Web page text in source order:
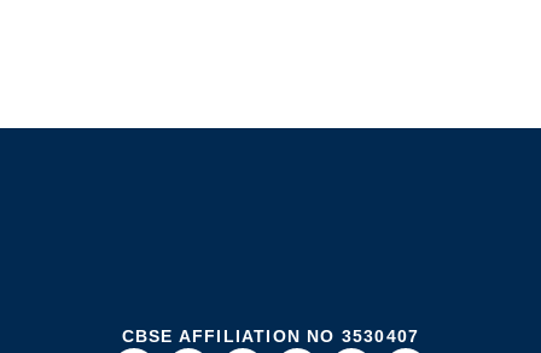
CBSE AFFILIATION NO 3530407